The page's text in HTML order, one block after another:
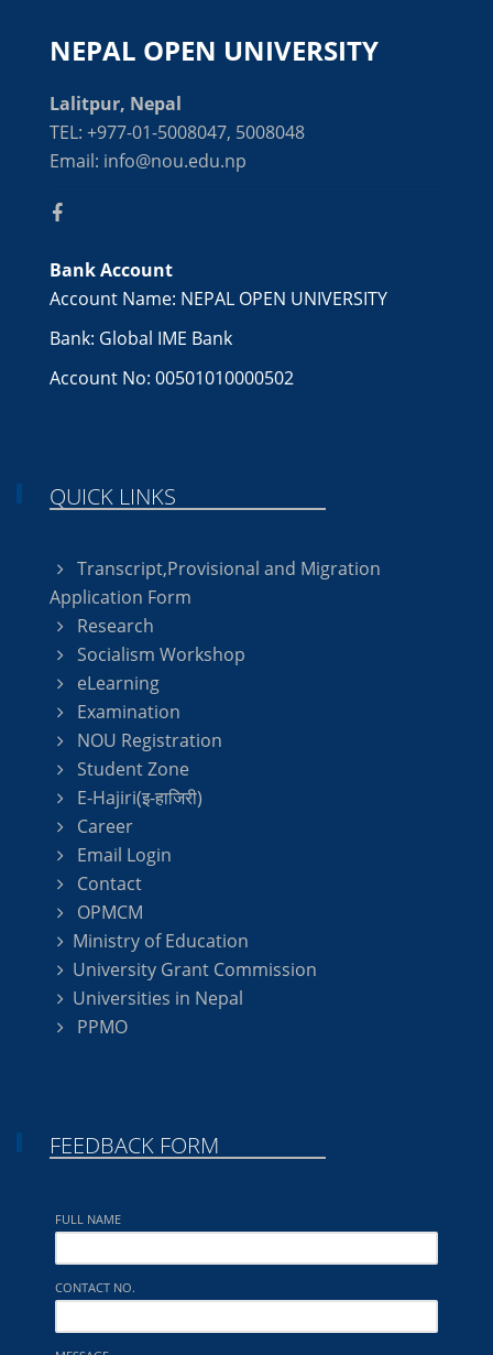
NEPAL OPEN UNIVERSITY
Lalitpur, Nepal
TEL: +977-01-5008047, 5008048
Email: info@nou.edu.np
Bank Account
Account Name: NEPAL OPEN UNIVERSITY
Bank: Global IME Bank
Account No: 00501010000502
QUICK LINKS
Transcript,Provisional and Migration
Application Form
Research
Socialism Workshop
eLearning
Examination
NOU Registration
Student Zone
E-Hajiri(इ-हाजिरी)
Career
Email Login
Contact
OPMCM
Ministry of Education
University Grant Commission
Universities in Nepal
PPMO
FEEDBACK FORM
FULL NAME
CONTACT NO.